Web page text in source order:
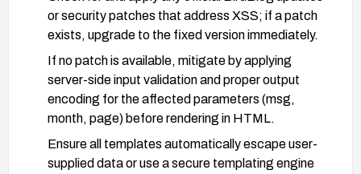
or security patches that address XSS; if a patch
exists, upgrade to the fixed version immediately.
If no patch is available, mitigate by applying
server-side input validation and proper output
encoding for the affected parameters (msg,
month, page) before rendering in HTML.
Ensure all templates automatically escape user-
supplied data or use a secure templating engine